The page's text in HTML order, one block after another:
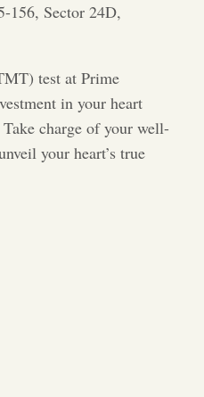
156, Sector 24D,
test at Prime
in your heart
charge of your well-
your heart’s true